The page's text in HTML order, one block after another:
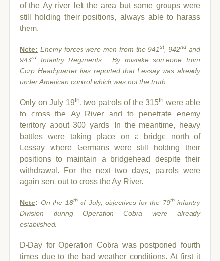
of the Ay river left the area but some groups were
still holding their positions, always able to harass
them.
Note: Enemy forces were men from the 941st , 942nd and
943rd
Infantry Regiments ; By mistake someone from
Corp Headquarter has reported that Lessay was already
under American control which was not the truth
Only on July 19th, two patrols of the 315th were able
to cross the Ay River and to penetrate enemy
territory about 300 yards. In the meantime, heavy
battles were taking place on a bridge north of
Lessay where Germans were still holding their
positions to maintain a bridgehead despite their
withdrawal. For the next two days, patrols were
again sent out to cross the Ay River.
Note: On the 18thof July, objectives for the 79thinfantry
Division during Operation Cobra were already
established.
D-Day for Operation Cobra was postponed fourth
times due to the bad weather conditions. At first it